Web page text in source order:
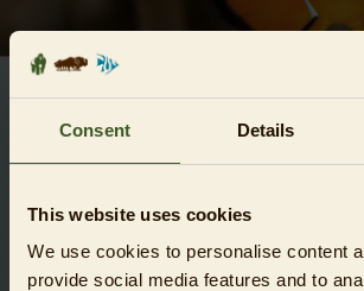
Consent Details
This website uses cookies
We use cookies to personalise content
provide social media features and to
WARENKORB